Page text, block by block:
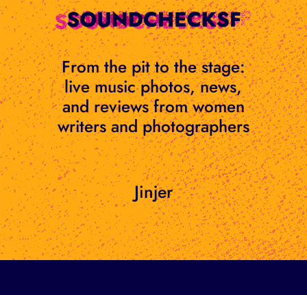
Skip
to
content
From the pit to the stage:
live music photos, news,
and reviews from women
writers and photographers
Jinjer